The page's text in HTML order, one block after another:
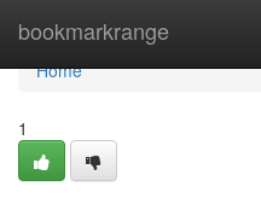
bookmarkrange
Home
Home
1